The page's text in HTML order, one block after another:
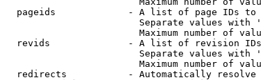
pageids             - A list of page IDs to
Separate values with
Maximum number of
revids              - A list of revision
Separate values with
Maximum number of
redirects           - Automatically resolve